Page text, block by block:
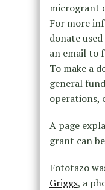
microgrant
For more
donate
an email to
To make a
general
operations,
A page
grant can
Fototazo
Griggs, a